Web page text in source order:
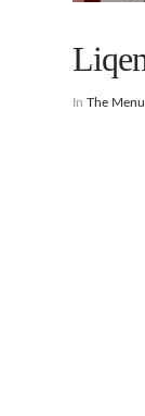
InThe Menu